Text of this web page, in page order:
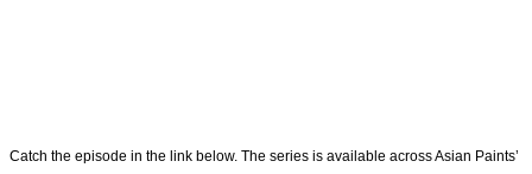
Catch the episode in the link below. The series is available across Asian Paints’